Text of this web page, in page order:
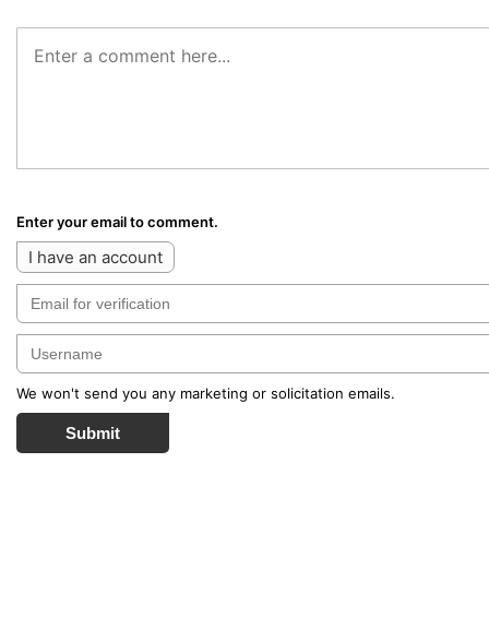
Enter your email to comment.
I have an account
We won't send you any marketing or solicitation emails.
Submit